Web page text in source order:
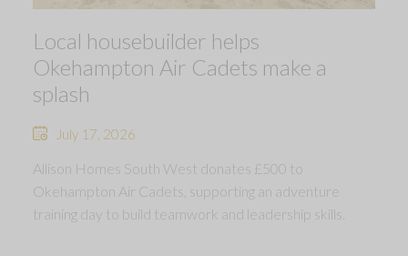
Local housebuilder helps
Okehampton Air Cadets make a
splash
July 17, 2026
Allison Homes South West donates £500 to
Okehampton Air Cadets, supporting an adventure
training day to build teamwork and leadership skills.